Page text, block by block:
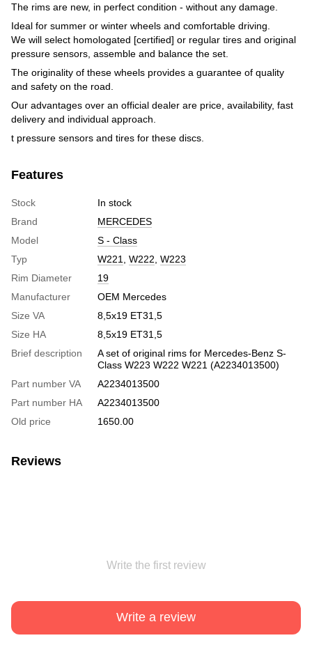
The rims are new, in perfect condition - without any damage.
Ideal for summer or winter wheels and comfortable driving.
We will select homologated [certified] or regular tires and original
pressure sensors, assemble and balance the set.
The originality of these wheels provides a guarantee of quality
and safety on the road.
Our advantages over an official dealer are price, availability, fast
delivery and individual approach.
t pressure sensors and tires for these discs.
Features
Stock
In stock
Brand
MERCEDES
Model
S - Class
Typ
W221 W222 W223
Rim Diameter
19
Manufacturer
OEM Mercedes
Size VA
8,5x19 ET31,5
Size HA
8,5x19 ET31,5
Brief description
A set of original rims for Mercedes-Benz S-
Class W223 W222 W221 (A2234013500)
Part number VA
A2234013500
Part number HA
A2234013500
Old price
1650.00
Reviews
Write the first review
Write a review